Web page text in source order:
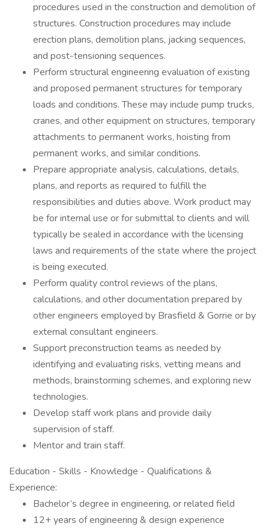
procedures used in the construction and demolition of
structures. Construction procedures may include
erection plans, demolition plans, jacking sequences,
and post-tensioning sequences.
Perform structural engineering evaluation of existing
and proposed permanent structures for temporary
loads and conditions. These may include pump trucks,
cranes, and other equipment on structures, temporary
attachments to permanent works, hoisting from
permanent works, and similar conditions.
Prepare appropriate analysis, calculations, details,
plans, and reports as required to fulfill the
responsibilities and duties above. Work product may
be for internal use or for submittal to clients and will
typically be sealed in accordance with the licensing
laws and requirements of the state where the project
is being executed.
Perform quality control reviews of the plans,
calculations, and other documentation prepared by
other engineers employed by Brasfield & Gorrie or by
external consultant engineers.
Support preconstruction teams as needed by
identifying and evaluating risks, vetting means and
methods, brainstorming schemes, and exploring new
technologies.
Develop staff work plans and provide daily
supervision of staff.
Mentor and train staff.
Education - Skills - Knowledge - Qualifications &
Experience:
Bachelor’s degree in engineering, or related field
12+ years of engineering & design experience